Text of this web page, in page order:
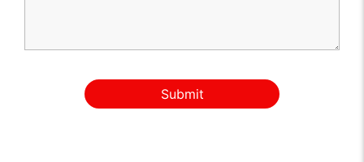
Submit